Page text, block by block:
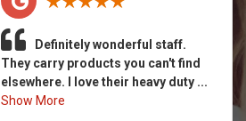
Definitely wonderful staff.
They carry products you can't find
elsewhere. I love their heavy duty ...
Show More